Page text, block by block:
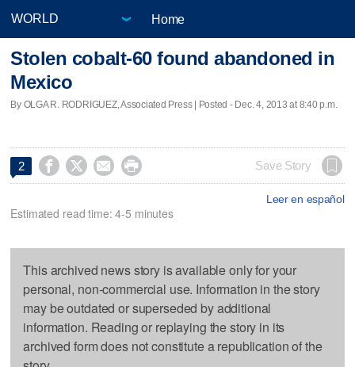
Home
Stolen cobalt-60 found abandoned in
Mexico
By OLGA R. RODRIGUEZ, Associated Press | Posted - Dec. 4, 2013 at 8:40 p.m.
2     Save Story
Leer en español
Estimated read time: 4-5 minutes
This archived news story is available only for your
personal, non-commercial use. Information in the story
may be outdated or superseded by additional
information. Reading or replaying the story in its
archived form does not constitute a republication of the